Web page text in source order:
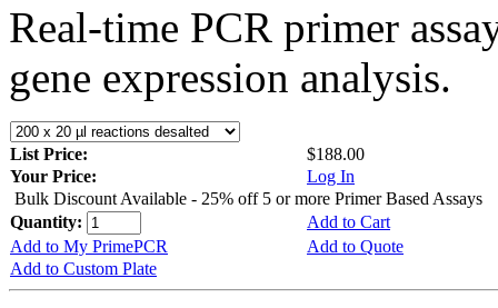
Real-time PCR primer
gene expression analysis.
List Price:
$188.00
Your Price:
Log In
Bulk Discount Available - 25% off 5 or more Primer Based Assays
Quantity:
Add to Cart
Add to My PrimePCR
Add to Quote
Add to Custom Plate